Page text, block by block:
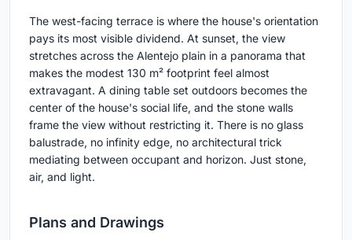
The west-facing terrace is where the house's orientation
pays its most visible dividend. At sunset, the view
stretches across the Alentejo plain in a panorama that
makes the modest 130 m² footprint feel almost
extravagant. A dining table set outdoors becomes the
center of the house's social life, and the stone walls
frame the view without restricting it. There is no glass
balustrade, no infinity edge, no architectural trick
mediating between occupant and horizon. Just stone,
air, and light.
Plans and Drawings